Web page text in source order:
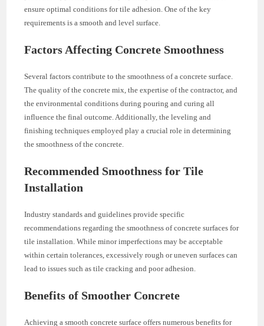
ensure optimal conditions for tile adhesion. One of the key
requirements is a smooth and level surface.
Factors Affecting Concrete Smoothness
Several factors contribute to the smoothness of a concrete surface.
The quality of the concrete mix, the expertise of the contractor, and
the environmental conditions during pouring and curing all
influence the final outcome. Additionally, the leveling and
finishing techniques employed play a crucial role in determining
the smoothness of the concrete.
Recommended Smoothness for Tile
Installation
Industry standards and guidelines provide specific
recommendations regarding the smoothness of concrete surfaces for
tile installation. While minor imperfections may be acceptable
within certain tolerances, excessively rough or uneven surfaces can
lead to issues such as tile cracking and poor adhesion.
Benefits of Smoother Concrete
Achieving a smooth concrete surface offers numerous benefits for